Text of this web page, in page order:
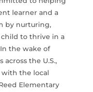
learner and a
by nurturing,
to thrive in a
the wake of
the U.S.,
the local
Elementary